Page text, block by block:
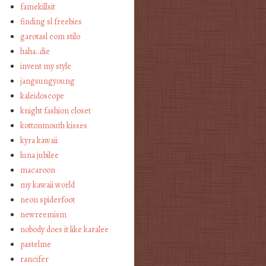
famekillsit
finding sl freebies
garotasl com stilo
haha…die
invent my style
jangsungyoung
kaleidoscope
knight fashion closet
kottonmouth kisses
kyra kawaii
luna jubilee
macaroon
my kawaii world
neon spiderfoot
newreemism
nobody does it like karalee
pastelme
rancifer